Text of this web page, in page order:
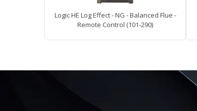
Logic HE Log Effect - NG - Balanced Flue -
Remote Control (101-290)